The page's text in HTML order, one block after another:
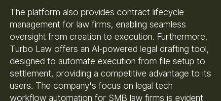
The platform also provides contract lifecycle
management for law firms, enabling seamless
oversight from creation to execution. Furthermore,
Turbo Law offers an AI-powered legal drafting tool,
designed to automate execution from file setup to
settlement, providing a competitive advantage to its
users. The company's focus on legal tech
workflow automation for SMB law firms is evident